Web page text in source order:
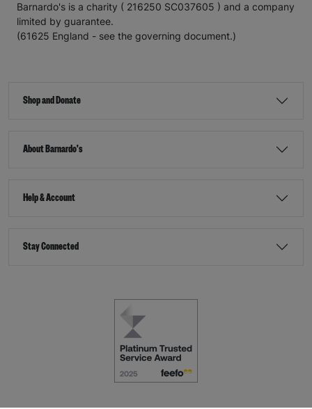
Barnardo's is a charity ( 216250 SC037605 ) and a company
limited by guarantee.
(61625 England - see the governing document.)
Shop and Donate
About Barnardo's
Help & Account
Stay Connected